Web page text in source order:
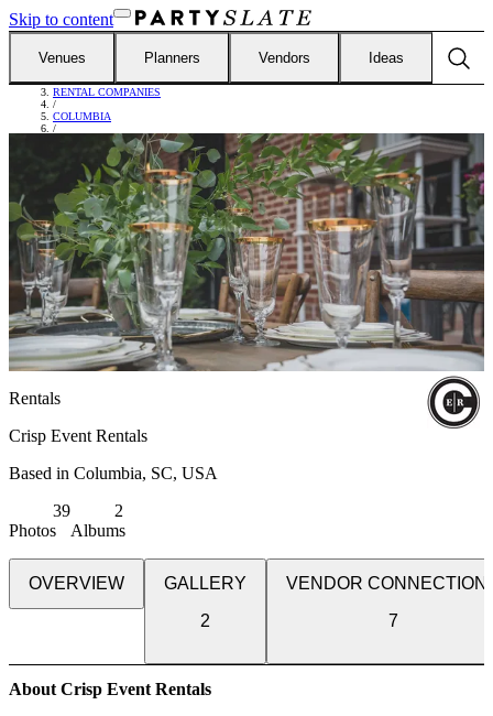
Skip to content
Venues Planners Vendors Ideas
/
RENTAL COMPANIES
/
COLUMBIA
/
CRISP EVENT RENTALS
Rentals
Crisp Event Rentals
Based in Columbia, SC, USA
Photos
39
Albums
2
OVERVIEW
GALLERY
2
VENDOR
7
About Crisp Event Rentals